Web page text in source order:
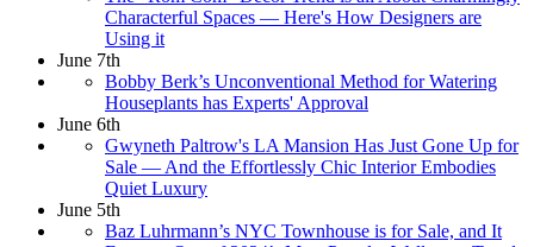
Characterful Spaces — Here's How Designers are
Using it
June 7th
Bobby Berk’s Unconventional Method for Watering
Houseplants has Experts' Approval
June 6th
Gwyneth Paltrow's LA Mansion Has Just Gone Up for
Sale — And the Effortlessly Chic Interior Embodies
Quiet Luxury
June 5th
Baz Luhrmann’s NYC Townhouse is for Sale, and It